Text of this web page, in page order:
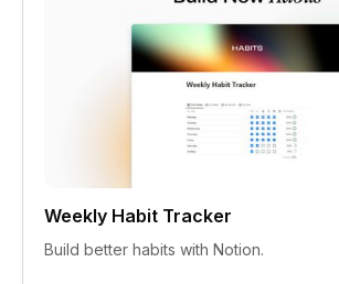
Weekly Habit Tracker
Build better habits with Notion.